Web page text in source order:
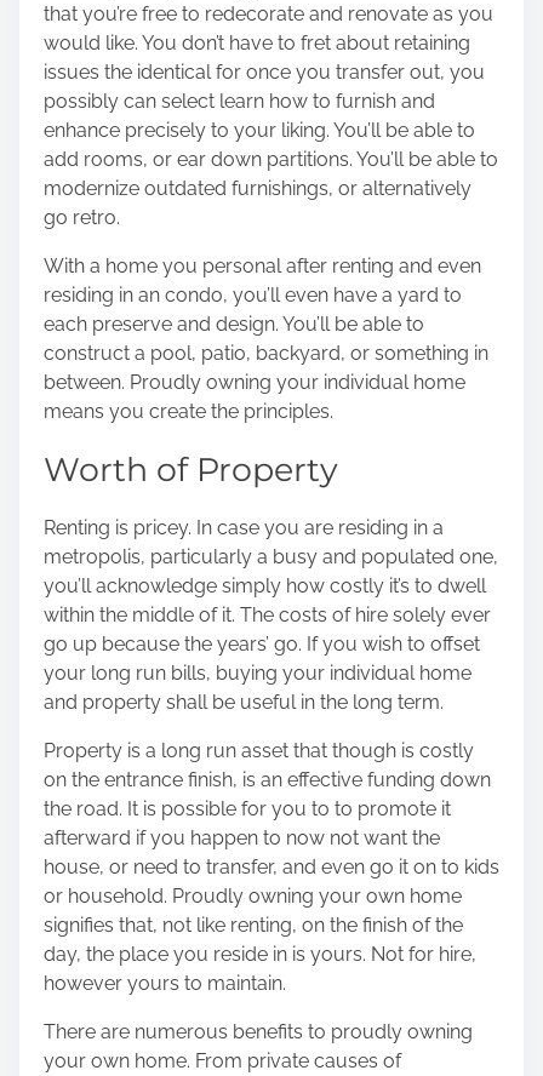
that you’re free to redecorate and renovate as you
would like. You don’t have to fret about retaining
issues the identical for once you transfer out, you
possibly can select learn how to furnish and
enhance precisely to your liking. You’ll be able to
add rooms, or ear down partitions. You’ll be able to
modernize outdated furnishings, or alternatively
go retro.
With a home you personal after renting and even
residing in an condo, you’ll even have a yard to
each preserve and design. You’ll be able to
construct a pool, patio, backyard, or something in
between. Proudly owning your individual home
means you create the principles.
Worth of Property
Renting is pricey. In case you are residing in a
metropolis, particularly a busy and populated one,
you’ll acknowledge simply how costly it’s to dwell
within the middle of it. The costs of hire solely ever
go up because the years’ go. If you wish to offset
your long run bills, buying your individual home
and property shall be useful in the long term.
Property is a long run asset that though is costly
on the entrance finish, is an effective funding down
the road. It is possible for you to to promote it
afterward if you happen to now not want the
house, or need to transfer, and even go it on to kids
or household. Proudly owning your own home
signifies that, not like renting, on the finish of the
day, the place you reside in is yours. Not for hire,
however yours to maintain.
There are numerous benefits to proudly owning
your own home. From private causes of